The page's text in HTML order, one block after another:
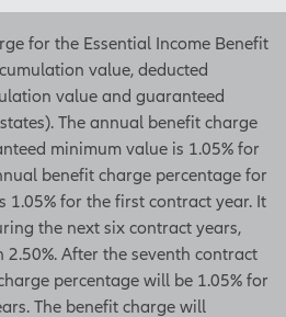
you have to wait,
disclosure]
withdrawals can
early as age 50 – but
than age 100.
payments will begin at
[End of on-screen
for the Essential Income Benefit
value, deducted
value and guaranteed
The annual benefit charge
minimum value is 1.05% for
benefit charge percentage for
1.05% for the first contract year. It
the next six contract years,
After the seventh contract
percentage will be 1.05% for
The benefit charge will